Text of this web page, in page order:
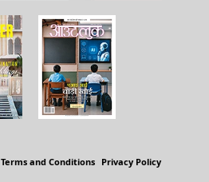
Terms and Conditions Privacy Policy